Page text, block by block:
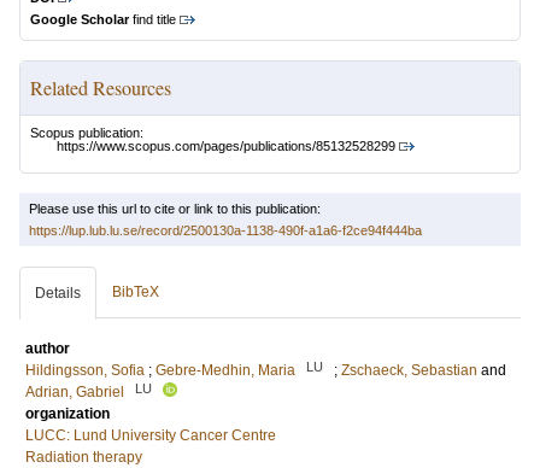
Google Scholarfind title
Related Resources
Scopus publication:
https://www.scopus.com/pages/publications/85132528299
Please use this url to cite or link to this publication:
https://lup.lub.lu.se/record/2500130a-1138-490f-a1a6-f2ce94f444ba
Details BibTeX
author
Hildingsson, Sofia ; Gebre-Medhin, Maria LU ; Zschaeck, Sebastian and
Adrian, Gabriel
LU
organization
LUCC: Lund University Cancer Centre
Radiation therapy